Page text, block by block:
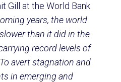
Gill at the World Bank
years, the world
than it did in the
record levels of
avert stagnation and
in emerging and